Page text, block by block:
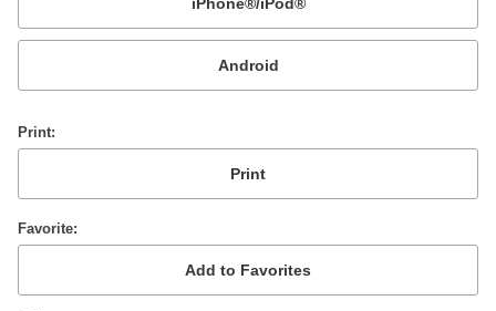
or
Print
Favorite